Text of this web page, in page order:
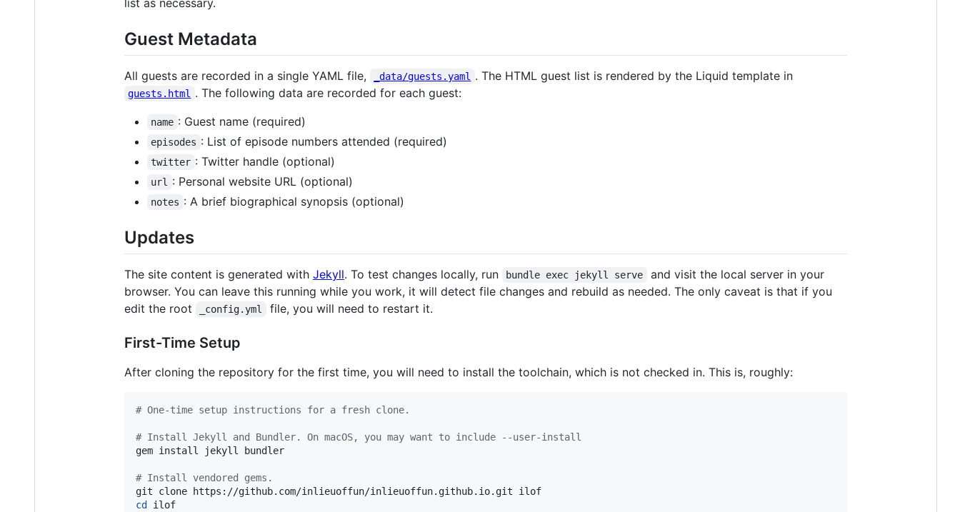
Guest Metadata
All guests are recorded in a single YAML file, _data/guests.yaml . The HTML guest list is rendered by the Liquid template in
guests.html . The following data are recorded for each guest:
name : Guest name (required)
episodes : List of episode numbers attended (required)
twitter : Twitter handle (optional)
url : Personal website URL (optional)
notes : A brief biographical synopsis (optional)
Updates
The site content is generated with Jekyll. To test changes locally, run bundle exec jekyll serve
and visit the local server in your
browser. You can leave this running while you work, it will detect file changes and rebuild as needed. The only caveat is that if you
edit the root
_config.yml file, you will need to restart it.
First-Time Setup
After cloning the repository for the first time, you will need to install the toolchain, which is not checked in. This is, roughly:
# One-time setup instructions for a fresh clone.
# Install Jekyll and Bundler. On macOS, you may want to include --user-install
gem install jekyll bundler
# Install vendored gems.
cd
ilof